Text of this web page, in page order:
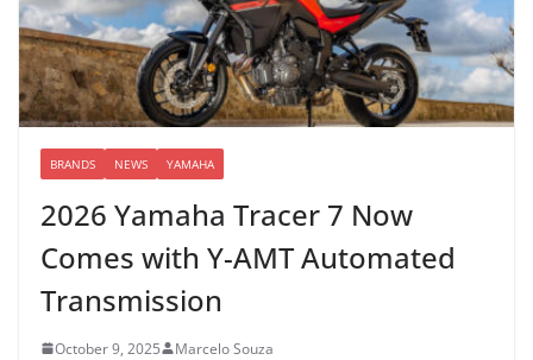
BRANDS NEWS YAMAHA
2026 Yamaha Tracer 7 Now
Comes with Y-AMT Automated
Transmission
October 9, 2025 Marcelo Souza